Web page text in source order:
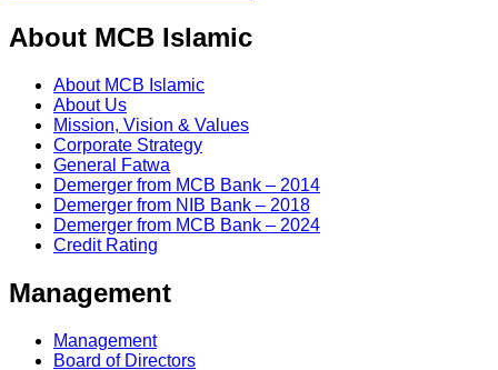
About MCB Islamic
About MCB Islamic
About Us
Mission, Vision & Values
Corporate Strategy
General Fatwa
Demerger from MCB Bank – 2014
Demerger from NIB Bank – 2018
Demerger from MCB Bank – 2024
Credit Rating
Management
Management
Board of Directors